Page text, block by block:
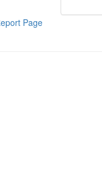
Page